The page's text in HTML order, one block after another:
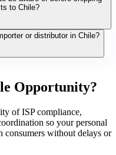
to Chile?
or distributor in Chile?
Opportunity?
of ISP compliance,
so your personal
consumers without delays or